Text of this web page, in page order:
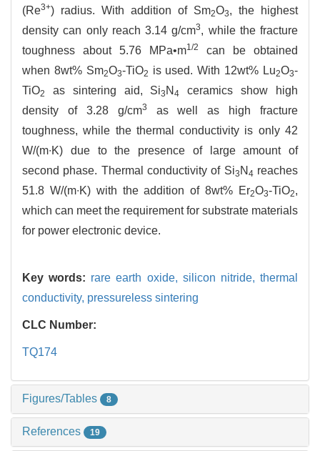
(Re3+) radius. With addition of Sm2O3, the highest
density can only reach 3.14 g/cm3, while the fracture
toughness about 5.76 MPa•m1/2
can be obtained
when 8wt% Sm2O3-TiO2 is used. With 12wt% Lu2O3-
TiO2 as sintering aid, Si3 N 4
ceramics show high
density of 3.28 g/cm3
as well as high fracture
toughness, while the thermal conductivity is only 42
W/(m∙K) due to the presence of large amount of
second phase. Thermal conductivity of Si3 N 4 reaches
51.8 W/(m∙K) with the addition of 8wt% Er2O3-TiO2,
which can meet the requirement for substrate materials
for power electronic device.
Key words: rare earth oxide, silicon nitride,thermal
conductivity, pressureless sintering
CLC Number:
TQ174
Figures/Tables 8
References 19